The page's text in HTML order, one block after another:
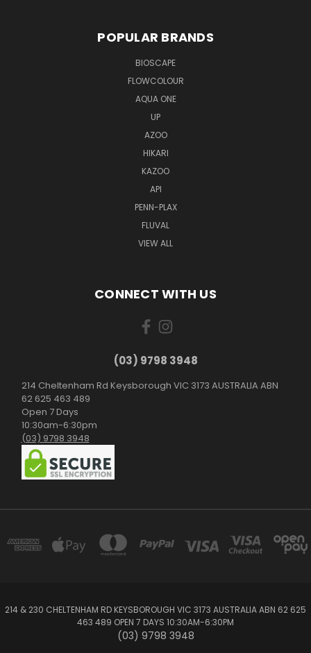
POPULAR BRANDS
BIOSCAPE
FLOWCOLOUR
AQUA ONE
UP
AZOO
HIKARI
KAZOO
API
PENN-PLAX
FLUVAL
VIEW ALL
CONNECT WITH US
(03) 9798 3948
214 Cheltenham Rd Keysborough VIC 3173 AUSTRALIA ABN
62 625 463 489
Open 7 Days
10:30am-6:30pm
(03) 9798 3948
214 & 230 CHELTENHAM RD KEYSBOROUGH VIC 3173 AUSTRALIA ABN 62 625
463 489 OPEN 7 DAYS 10:30AM-6:30PM
(03) 9798 3948